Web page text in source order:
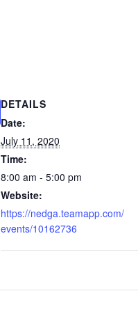
DETAILS
Date:
July 11, 2020
Time:
8:00 am - 5:00 pm
Website:
https://nedga.teamapp.com/
events/10162736